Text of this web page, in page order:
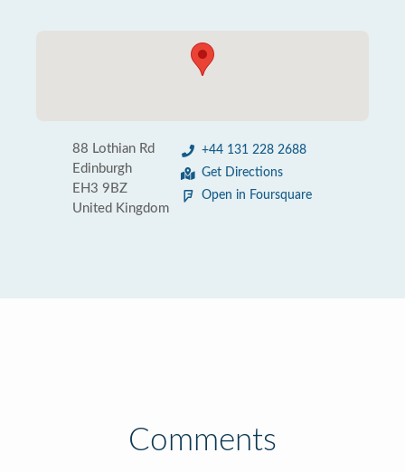
88 Lothian Rd
Edinburgh
EH3 9BZ
United Kingdom
+44 131 228 2688
Get Directions
Open in Foursquare
Comments